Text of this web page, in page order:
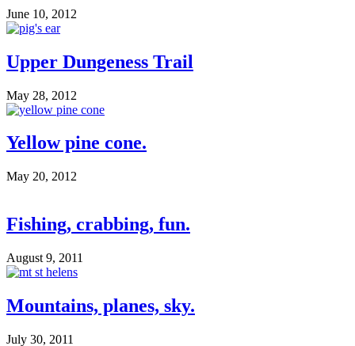
June 10, 2012
Upper Dungeness Trail
May 28, 2012
Yellow pine cone.
May 20, 2012
Fishing, crabbing, fun.
August 9, 2011
Mountains, planes, sky.
July 30, 2011